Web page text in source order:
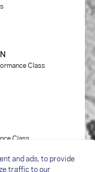
Class
Class
and ads, to provide
traffic to our